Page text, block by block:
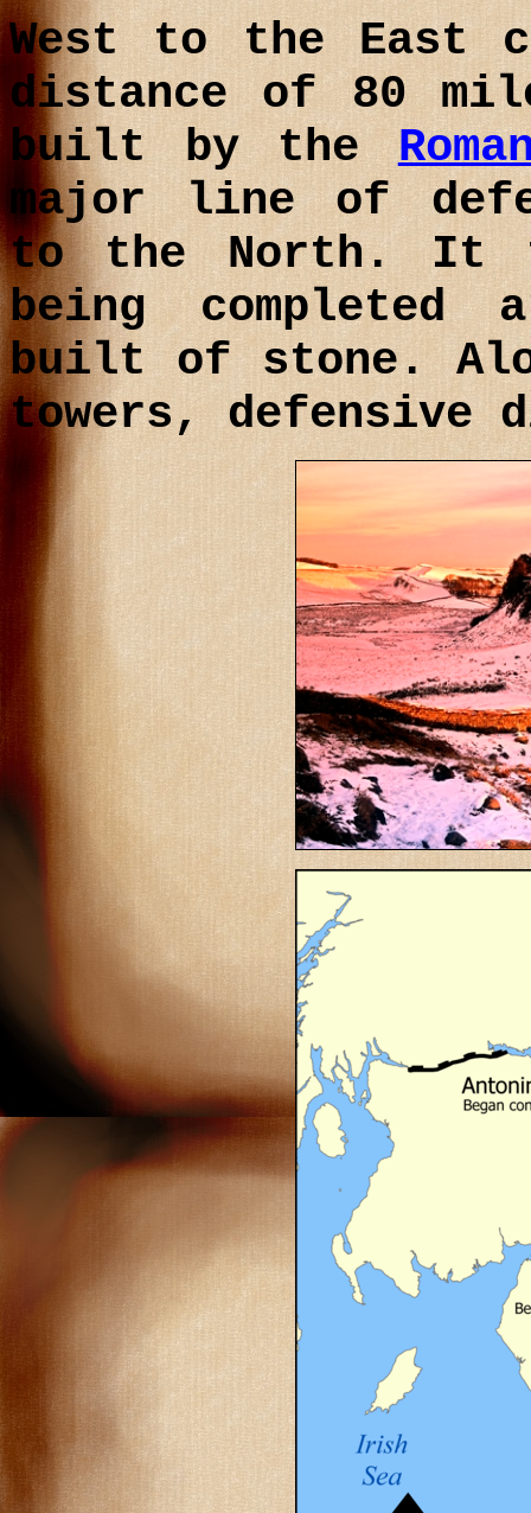
West to the East
distance of 80
built by the
major line of
to the North. It
being completed
built of stone.
towers, defensive